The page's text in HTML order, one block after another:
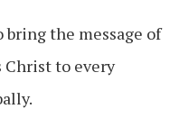
bring the message of
Christ to every